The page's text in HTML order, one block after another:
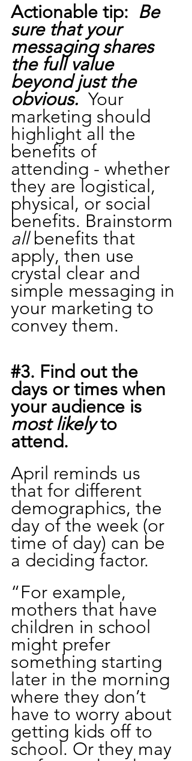
Actionable tip: Be
sure that your
messaging shares
the full value
beyond just the
obvious. Your
marketing should
highlight all the
benefits of
attending - whether
they are logistical,
physical, or social
benefits. Brainstorm
all benefits that
apply, then use
crystal clear and
simple messaging in
your marketing to
convey them.
#3. Find out the
days or times when
your audience is
most likely to
attend.
April reminds us
that for different
demographics, the
day of the week (or
time of day) can be
a deciding factor.
“For example,
mothers that have
children in school
might prefer
something starting
later in the morning
where they don’t
have to worry about
getting kids off to
school. Or they may